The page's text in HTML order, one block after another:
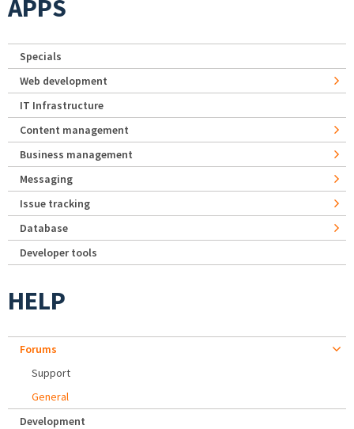
APPS
Specials
Web development
IT Infrastructure
Content management
Business management
Messaging
Issue tracking
Database
Developer tools
HELP
Forums
Support
General
Development